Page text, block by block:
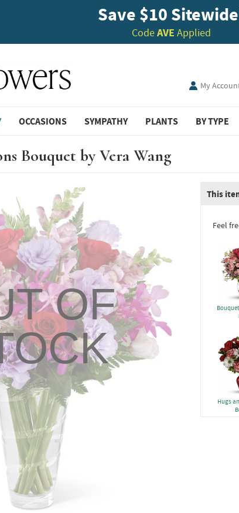
Save $10
CodeAVE Applied
My
OCCASIONS SYMPATHY PLANTS BY TYPE
Bouquet by Vera Wang
OF
This
Feel
Hugs